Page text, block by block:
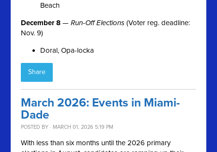
Beach
December 8 —Run-Off Elections (Voter reg. deadline:
Nov. 9)
Doral, Opa-locka
Share
March 2026: Events in Miami-
Dade
POSTED BY · MARCH 01, 2026 5:19 PM
With less than six months until the 2026 primary